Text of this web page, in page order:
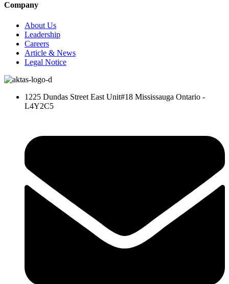
Company
About Us
Leadership
Careers
Article & News
Legal Notice
1225 Dundas Street East Unit#18 Mississauga Ontario -
L4Y2C5